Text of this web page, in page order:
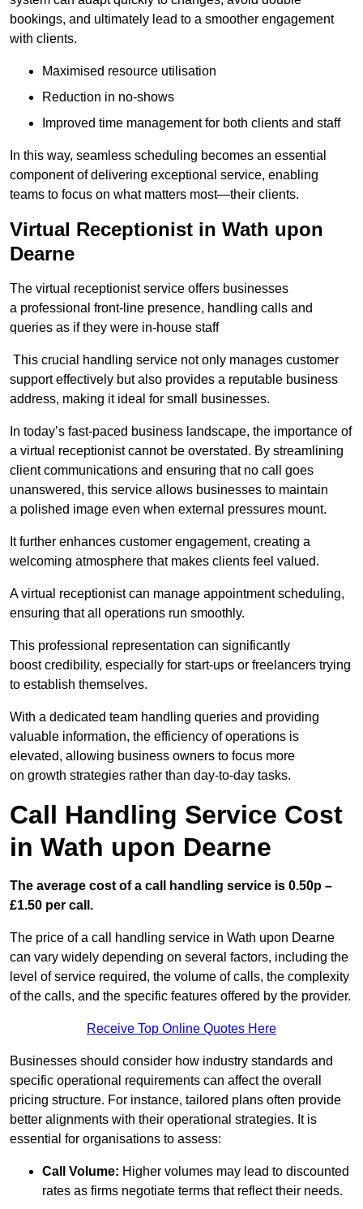
bookings, and ultimately lead to a smoother engagement
with clients.
Maximised resource utilisation
Reduction in no-shows
Improved time management for both clients and staff
In this way, seamless scheduling becomes an essential
component of delivering exceptional service, enabling
teams to focus on what matters most—their clients.
Virtual Receptionist in Wath upon
Dearne
The virtual receptionist service offers businesses
a professional front-line presence, handling calls and
queries as if they were in-house staff
This crucial handling service not only manages customer
support effectively but also provides a reputable business
address, making it ideal for small businesses.
In today’s fast-paced business landscape, the importance of
a virtual receptionist cannot be overstated. By streamlining
client communications and ensuring that no call goes
unanswered, this service allows businesses to maintain
a polished image even when external pressures mount.
It further enhances customer engagement, creating a
welcoming atmosphere that makes clients feel valued.
A virtual receptionist can manage appointment scheduling,
ensuring that all operations run smoothly.
This professional representation can significantly
boost credibility, especially for start-ups or freelancers trying
to establish themselves.
With a dedicated team handling queries and providing
valuable information, the efficiency of operations is
elevated, allowing business owners to focus more
on growth strategies rather than day-to-day tasks.
Call Handling Service Cost
in Wath upon Dearne
The average cost of a call handling service is 0.50p –
£1.50 per call.
The price of a call handling service in Wath upon Dearne
can vary widely depending on several factors, including the
level of service required, the volume of calls, the complexity
of the calls, and the specific features offered by the provider.
Receive Top Online Quotes Here
Businesses should consider how industry standards and
specific operational requirements can affect the overall
pricing structure. For instance, tailored plans often provide
better alignments with their operational strategies. It is
essential for organisations to assess:
Call Volume: Higher volumes may lead to discounted
rates as firms negotiate terms that reflect their needs.